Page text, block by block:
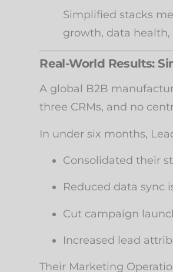
Simplified stacks
growth, data
Real-World Results:
A global B2B
three CRMs, and no
In under six months,
Consolidated their
Reduced data sync
Cut campaign
Increased lead
Their Marketing